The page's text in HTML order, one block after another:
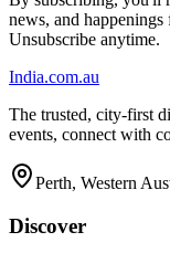
news, and
Unsubscribe anytime.
India.com.au
The trusted, city-first
events, connect with
Perth, Western
Discover